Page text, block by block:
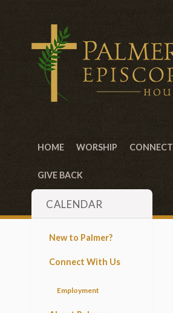
HOME WORSHIP CONNECT
GIVE BACK
CALENDAR
New to Palmer?
Connect With Us
Employment